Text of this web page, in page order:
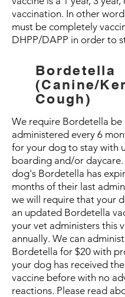
vaccination. In other
must be completely
DHPP/DAPP in order to
Bordetella
(Canine/
Cough)
We require Bordetella be
administered every 6
for your dog to stay with
boarding and/or
dog's Bordetella has
months of their last
we will require that your
an updated Bordetella
your vet administers this
annually. We can
Bordetella for $20 with
your dog has received
vaccine before with no
reactions. Please read